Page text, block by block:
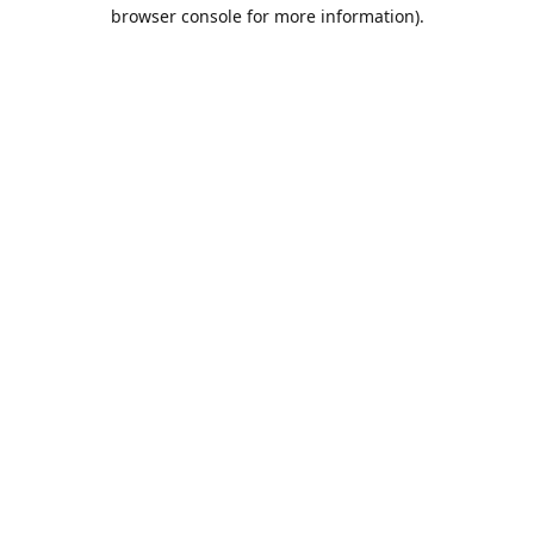
browser console for more information).